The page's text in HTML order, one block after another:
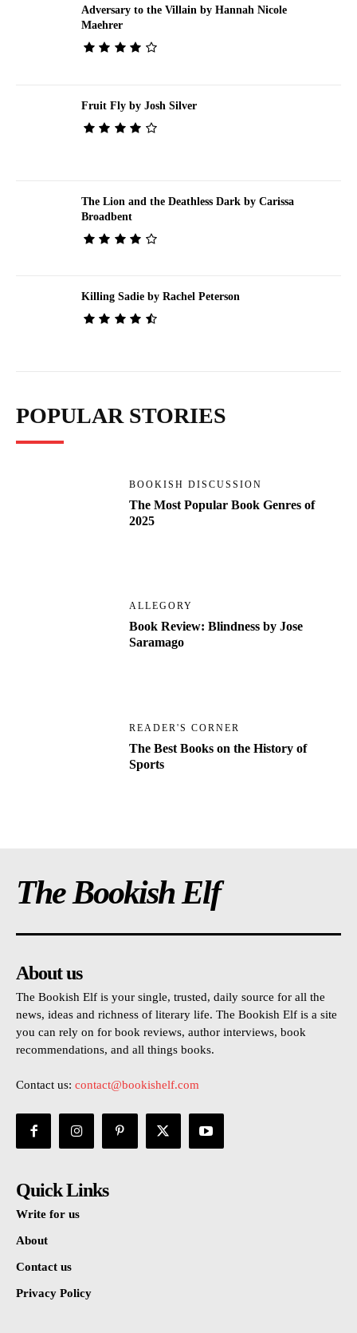
Adversary to the Villain by Hannah Nicole
Maehrer
Fruit Fly by Josh Silver
The Lion and the Deathless Dark by Carissa
Broadbent
Killing Sadie by Rachel Peterson
POPULAR STORIES
BOOKISH DISCUSSION
The Most Popular Book Genres of
2025
ALLEGORY
Book Review: Blindness by Jose
Saramago
READER'S CORNER
The Best Books on the History of
Sports
The Bookish Elf
About us
The Bookish Elf is your single, trusted, daily source for all the
news, ideas and richness of literary life. The Bookish Elf is a site
you can rely on for book reviews, author interviews, book
recommendations, and all things books.
Contact us: contact@bookishelf.com
Quick Links
Write for us
About
Contact us
Privacy Policy